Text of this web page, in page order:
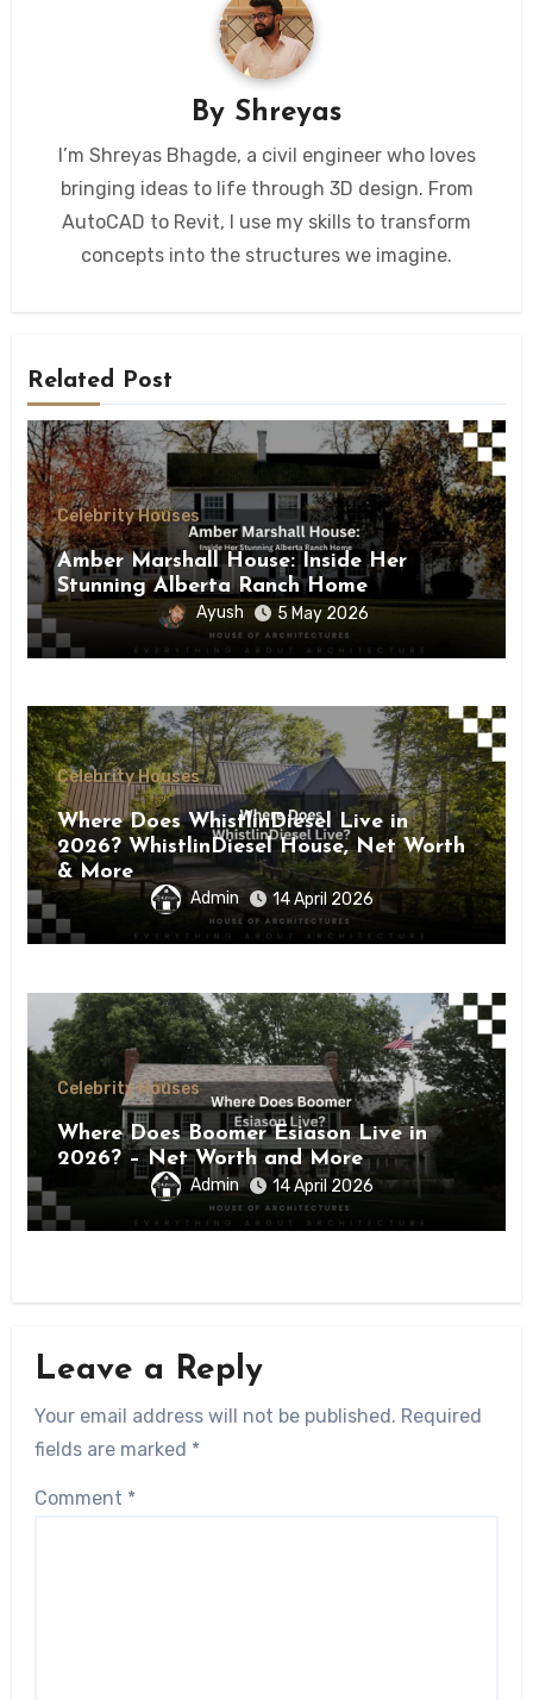
By Shreyas
I’m Shreyas Bhagde, a civil engineer who loves
bringing ideas to life through 3D design. From
AutoCAD to Revit, I use my skills to transform
concepts into the structures we imagine.
Related Post
Celebrity Houses
Amber Marshall House: Inside Her
Stunning Alberta Ranch Home
Ayush 5 May 2026
Celebrity Houses
Where Does WhistlinDiesel Live in
2026? WhistlinDiesel House, Net Worth
& More
Admin 14 April 2026
Celebrity Houses
Where Does Boomer Esiason Live in
2026? – Net Worth and More
Admin 14 April 2026
Leave a Reply
Your email address will not be published. Required
fields are marked *
Comment *